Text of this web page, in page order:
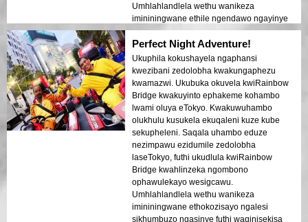
Umhlahlandlela wethu wanikeza
imininingwane ethile ngendawo ngayinye
esivakashele, wabelana ngezindaba
ezithakazelisayo futhi aqinisekise ukuthi
wonke umuntu uzizwa ephephile futhi
ekhululekile. Umoya ebusuku wawuthule
kodwa ujabulisayo, futhi ngathola
ngithakazelelwa umehluko phakathi
kwezikhumbuzo zesimanje nezakhiwo
zomlando. Le ntwasahlobo
iyinhlanganisela ephelele yokuhamba
nokufunda, inika abahambi ukubuka
okukhethekile kobuhle beTokyo ngemuva
kokukhanya.
Perfect Night Adventure!
Ukuphila kokushayela ngaphansi
kwezibani zedolobha kwakungaphezu
kwamazwi. Ukubuka okuvela kwiRainbow
Bridge kwakuyinto ephakeme kohambo
lwami oluya eTokyo. Kwakuwuhambo
olukhulu kusukela ekuqaleni kuze kube
sekupheleni. Saqala uhambo eduze
nezimpawu ezidumile zedolobha
laseTokyo, futhi ukudlula kwiRainbow
Bridge kwahlinzeka ngombono
ophawulekayo wesigcawu.
Umhlahlandlela wethu wanikeza
imininingwane ethokozisayo ngalesi
sikhumbuzo ngasinye futhi waqinisekisa